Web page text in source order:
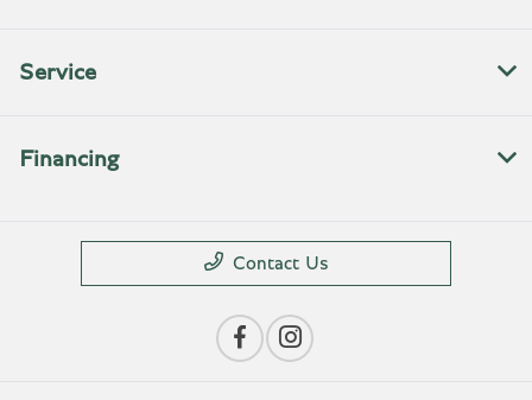
Service
Financing
Contact Us